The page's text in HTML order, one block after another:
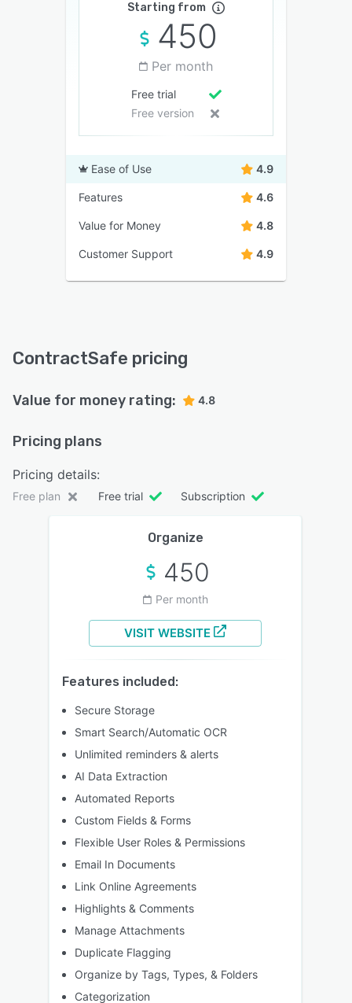
Starting from
450
Per month
Free trial
Free version
Ease of Use 4.9
Features 4.6
Value for Money 4.8
Customer Support 4.9
ContractSafe pricing
Value for money rating: 4.8
Pricing plans
Pricing details:
Free plan Free trial Subscription
Organize
450
Per month
VISIT WEBSITE
Features included:
Secure Storage
Smart Search/Automatic OCR
Unlimited reminders & alerts
AI Data Extraction
Automated Reports
Custom Fields & Forms
Flexible User Roles & Permissions
Email In Documents
Link Online Agreements
Highlights & Comments
Manage Attachments
Duplicate Flagging
Organize by Tags, Types, & Folders
Categorization